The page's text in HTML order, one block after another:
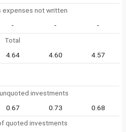
expenses not written
- -
-
Total
4.64 4.60 4.57
investments
0.67 0.73
0.68
quoted investments